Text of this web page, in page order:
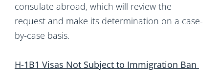
consulate abroad, which will review the
request and make its determination on a case-
by-case basis.
H-1B1 Visas Not Subject to Immigration Ban